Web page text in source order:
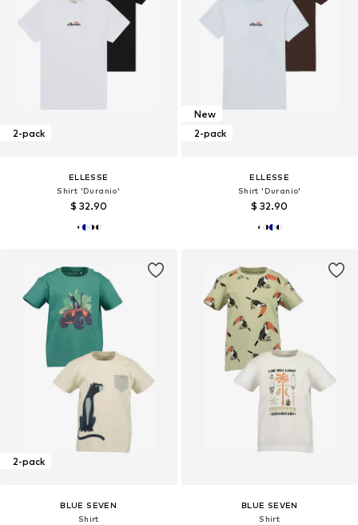
2-pack
ELLESSE
Shirt 'Duranio'
$ 32.90
New
2-pack
ELLESSE
Shirt 'Duranio'
$ 32.90
2-pack
BLUE SEVEN
Shirt
BLUE SEVEN
Shirt